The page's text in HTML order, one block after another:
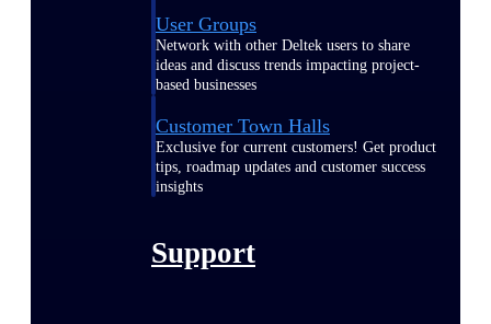
User Groups
Network with other Deltek users to share
ideas and discuss trends impacting project-
based businesses
Customer Town Halls
Exclusive for current customers! Get product
tips, roadmap updates and customer success
insights
Support